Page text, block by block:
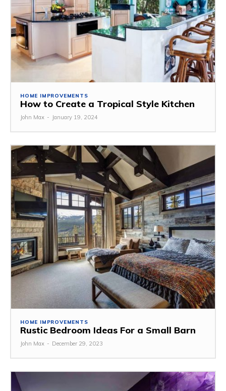
HOME IMPROVEMENTS
How to Create a Tropical Style Kitchen
John Max - January 19, 2024
HOME IMPROVEMENTS
Rustic Bedroom Ideas For a Small Barn
John Max - December 29, 2023